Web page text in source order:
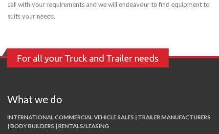
call with your requirements and we will endeavour to find equipment to
suits your needs.
For all your Truck and Trailer needs
What we do
INTERNATIONAL COMMERCIAL VEHICLE SALES | TRAILER MANUFACTURERS
| BODY BUILDERS | RENTALS/LEASING